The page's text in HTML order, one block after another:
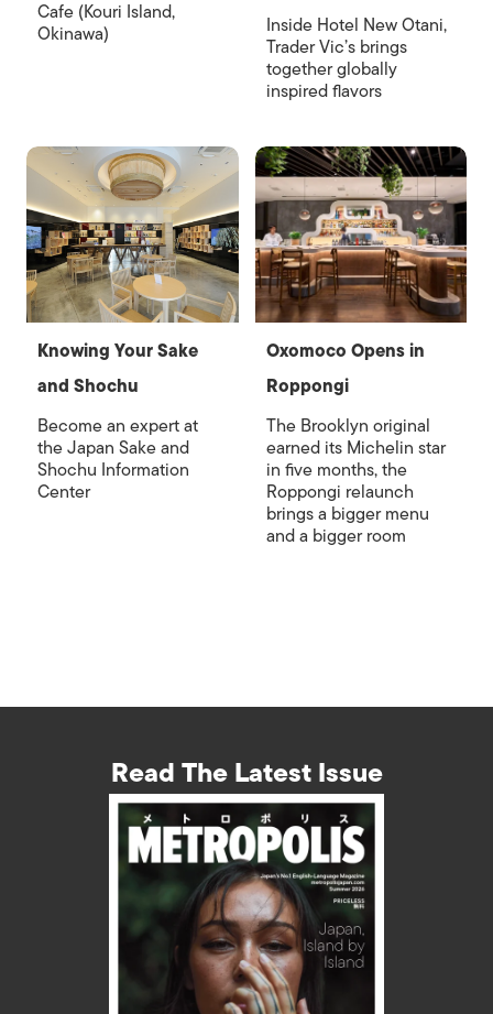
Cafe (Kouri Island,
Okinawa) Inside Hotel New Otani,
Trader Vic’s brings
together globally
inspired flavors
Knowing Your Sake
and Shochu
Become an expert at
the Japan Sake and
Shochu Information
Center
Oxomoco Opens in
Roppongi
The Brooklyn original
earned its Michelin star
in five months, the
Roppongi relaunch
brings a bigger menu
and a bigger room
Read The Latest Issue